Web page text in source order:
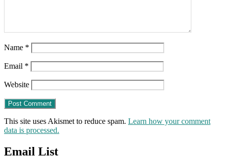
Name *
Email *
Website
This site uses Akismet to reduce spam. Learn how your comment
data is processed.
Email List